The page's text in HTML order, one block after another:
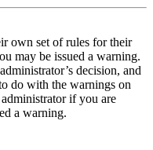
own set of rules for their
may be issued a warning.
decision, and
do with the warnings on
if you are
a warning.